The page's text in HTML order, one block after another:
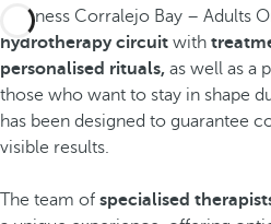
Wellness Corralejo Bay – Adults
hydrotherapy circuit with
personalised rituals, as well as a
those who want to stay in shape
has been designed to guarantee
visible results.
The team of specialised